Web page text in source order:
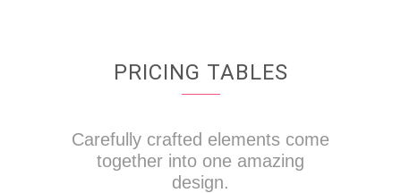
PRICING TABLES
Carefully crafted elements come
together into one amazing
design.